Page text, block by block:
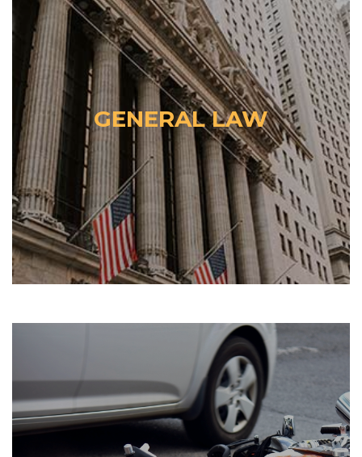
GENERAL LAW